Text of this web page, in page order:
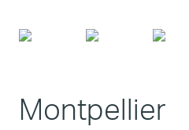
Montpellier